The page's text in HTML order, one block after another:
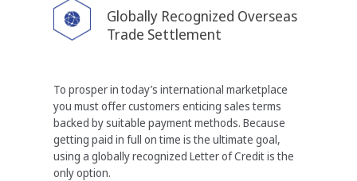
Globally Recognized Overseas
Trade Settlement
To prosper in today’s international marketplace
you must offer customers enticing sales terms
backed bysuitable payment methods. Because
getting paid in full on time is the ultimate goal,
using a globally recognized Letter of Credit is the
only option.